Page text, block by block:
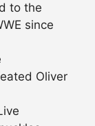
to the
since
Oliver